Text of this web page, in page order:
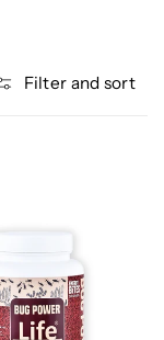
Filter and sort